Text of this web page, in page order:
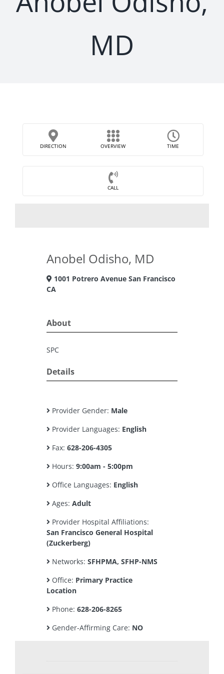
MD
DIRECTION OVERVIEW TIME
CALL
Anobel Odisho, MD
1001 Potrero Avenue San Francisco
CA
About
SPC
Details
Provider Gender: Male
Provider Languages: English
Fax: 628-206-4305
Hours: 9:00am - 5:00pm
Office Languages: English
Ages: Adult
Provider Hospital Affiliations:
San Francisco General Hospital
(Zuckerberg)
Networks: SFHPMA, SFHP-NMS
Office: Primary Practice
Location
Phone: 628-206-8265
Gender-Affirming Care: NO